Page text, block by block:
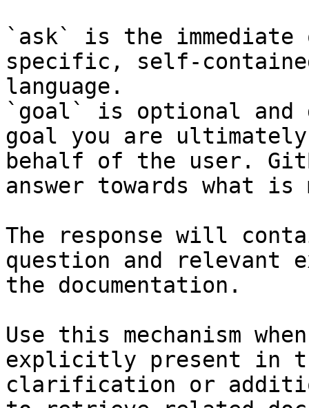
`ask` is the
specific, self-
language.
`goal` is optional and
goal you are
behalf of the user.
answer towards what
The response will
question and relevant
the documentation.
Use this mechanism
explicitly present in
clarification or